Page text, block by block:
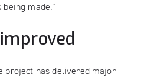
made.”
project has delivered major